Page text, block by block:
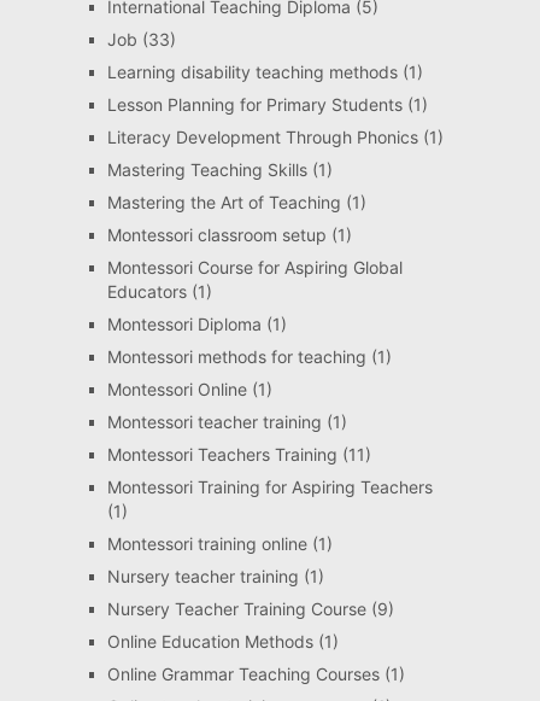
International Teaching Diploma (5)
Job (33)
Learning disability teaching methods(1)
Lesson Planning for Primary Students(1)
Literacy Development Through Phonics(1)
Mastering Teaching Skills(1)
Mastering the Art of Teaching (1)
Montessori classroom setup (1)
Montessori Course for Aspiring Global
Educators(1)
Montessori Diploma (1)
Montessori methods for teaching (1)
Montessori Online(1)
Montessori teacher training (1)
Montessori Teachers Training (11)
Montessori Training for Aspiring Teachers
(1)
Montessori training online(1)
Nursery teacher training (1)
Nursery Teacher Training Course(9)
Online Education Methods(1)
Online Grammar Teaching Courses(1)